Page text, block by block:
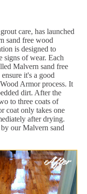
care, has launched
sand free wood
is designed to
signs of wear. Each
Malvern sand free
it's a good
Armor process. It
dirt. After the
to three coats of
coat only takes one
after drying.
our Malvern sand